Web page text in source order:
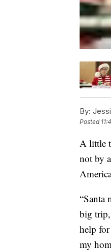
By:
Posted
A little
not by
“Santa
big trip,
help
my